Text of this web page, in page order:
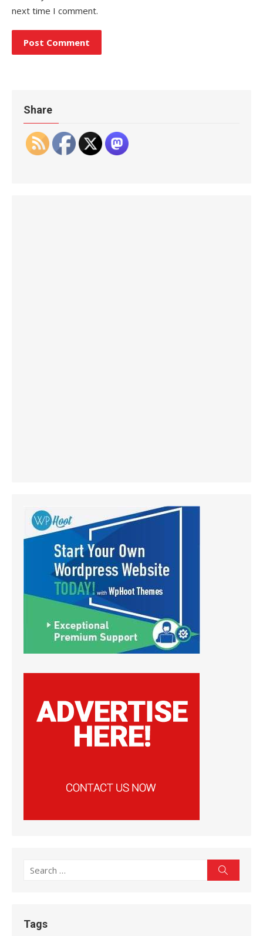
next time I comment.
Share
Search
Tags